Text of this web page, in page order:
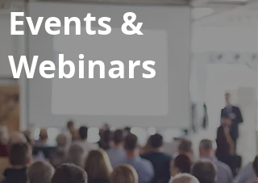
Events &
Webinars